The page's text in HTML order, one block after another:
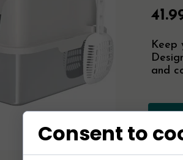
Keep
and
Consent to